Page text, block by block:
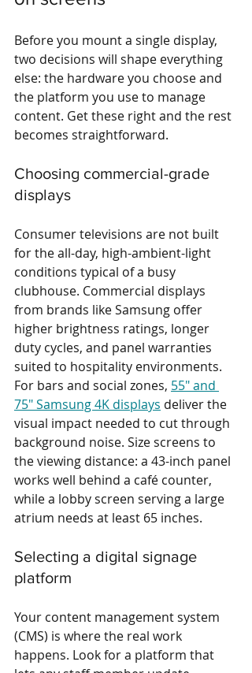
Before you mount a single display,
two decisions will shape everything
else: the hardware you choose and
the platform you use to manage
content. Get these right and the rest
becomes straightforward.
Choosing commercial-grade
displays
Consumer televisions are not built
for the all-day, high-ambient-light
conditions typical of a busy
clubhouse. Commercial displays
from brands like Samsung offer
higher brightness ratings, longer
duty cycles, and panel warranties
suited to hospitality environments.
For bars and social zones, 55" and
75" Samsung 4K displays deliver the
visual impact needed to cut through
background noise. Size screens to
the viewing distance: a 43-inch panel
works well behind a café counter,
while a lobby screen serving a large
atrium needs at least 65 inches.
Selecting a digital signage
platform
Your content management system
(CMS) is where the real work
happens. Look for a platform that